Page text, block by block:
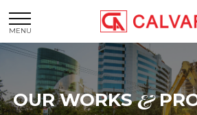
MENU
OUR WORKS&